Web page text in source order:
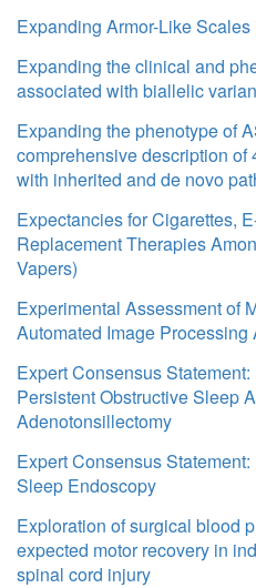
Expanding Armor-Like
Expanding the clinical and
associated with biallelic
Expanding the phenotype of
comprehensive description
with inherited and de novo
Expectancies for Cigarettes,
Replacement Therapies
Vapers)
Experimental Assessment of
Automated Image Processing
Expert Consensus
Persistent Obstructive Sleep
Adenotonsillectomy
Expert Consensus
Sleep Endoscopy
Exploration of surgical blood
expected motor recovery in
spinal cord injury